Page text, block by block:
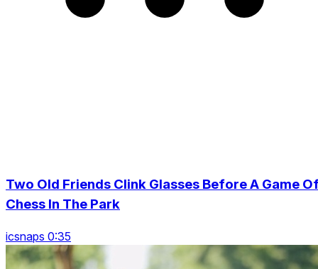
Two Old Friends Clink Glasses Before A Game
Chess In The Park
icsnaps 0:35